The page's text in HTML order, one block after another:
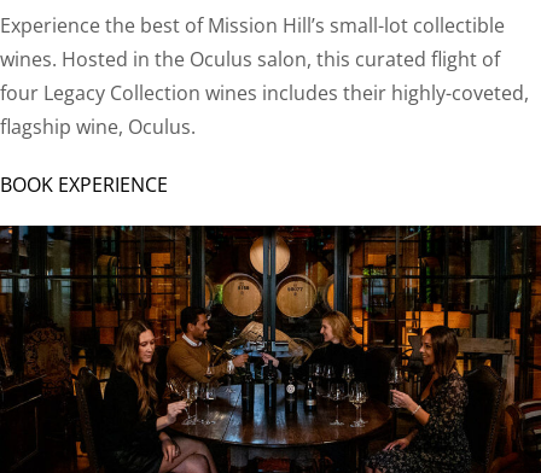
Experience the best of Mission Hill’s small-lot collectible
wines. Hosted in the Oculus salon, this curated flight of
four Legacy Collection wines includes their highly-coveted,
flagship wine, Oculus.
BOOK EXPERIENCE